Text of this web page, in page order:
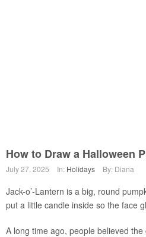
How to Draw a Halloween
July 27, 2025 In: Holidays By: Diana
Jack-o’-Lantern is a big, round
put a little candle inside so the face
A long time ago, people believed